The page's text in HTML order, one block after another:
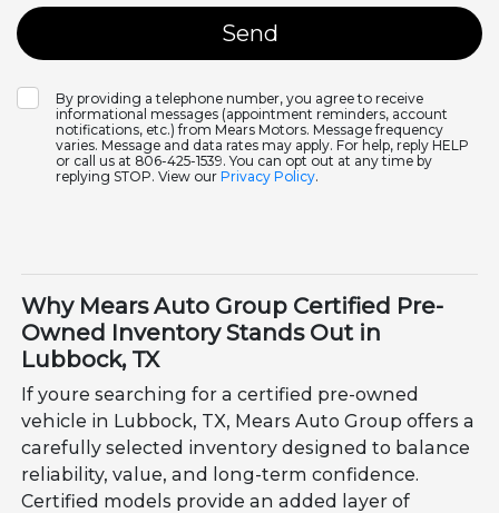
By providing a telephone number, you agree to receive
informational messages (appointment reminders, account
notifications, etc.) from Mears Motors. Message frequency
varies. Message and data rates may apply. For help, reply HELP
or call us at 806-425-1539. You can opt out at any time by
replying STOP. View our Privacy Policy.
Why Mears Auto Group Certified Pre-
Owned Inventory Stands Out in
Lubbock, TX
If youre searching for a certified pre-owned
vehicle in Lubbock, TX, Mears Auto Group offers a
carefully selected inventory designed to balance
reliability, value, and long-term confidence.
Certified models provide an added layer of